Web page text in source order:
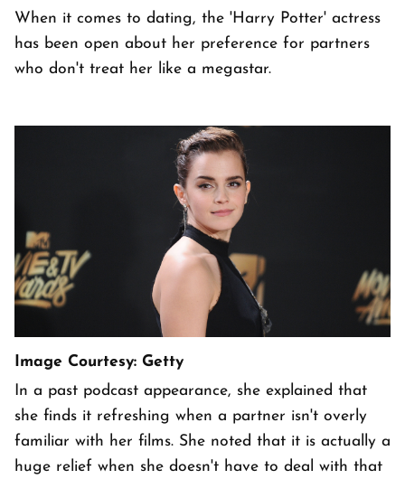
When it comes to dating, the 'Harry Potter' actress
has been open about her preference for partners
who don't treat her like a megastar.
Image Courtesy: Getty
In a past podcast appearance, she explained that
she finds it refreshing when a partner isn't overly
familiar with her films. She noted that it is actually a
huge relief when she doesn't have to deal with that